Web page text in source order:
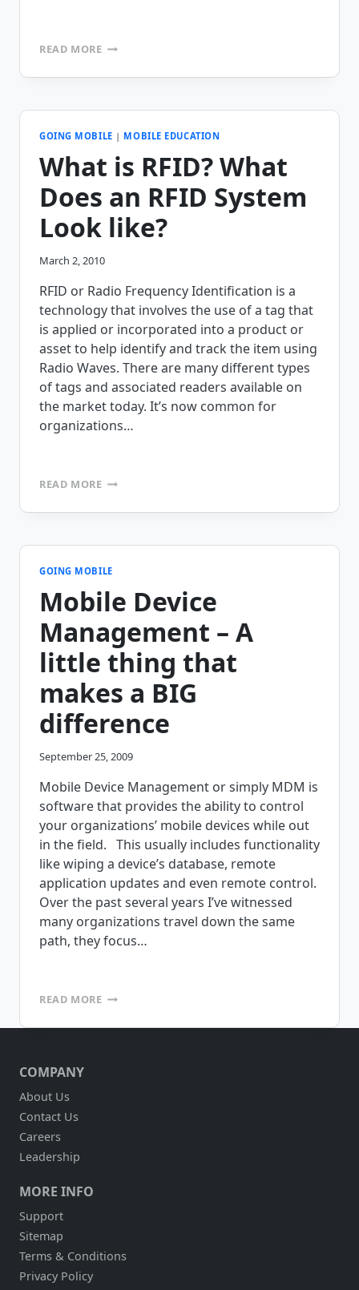
READ MOREWHEN
MOBILE
ANY
ON
TABLE.
GOING MOBILE | MOBILE EDUCATION
What is RFID? What
Does an RFID System
Look like?
March 2, 2010
RFID or Radio Frequency Identification is a
technology that involves the use of a tag that
is applied or incorporated into a product or
asset to help identify and track the item using
Radio Waves. There are many different types
of tags and associated readers available on
the market today. It’s now common for
organizations…
READ MOREWHAT
RFID?
RFID
LOOK
GOING MOBILE
Mobile Device
Management – A
little thing that
makes a BIG
difference
September 25, 2009
Mobile Device Management or simply MDM is
software that provides the ability to control
your organizations’ mobile devices while out
in the field. This usually includes functionality
like wiping a device’s database, remote
application updates and even remote control.
Over the past several years I’ve witnessed
many organizations travel down the same
path, they focus…
READ MOREMOBILE
MANAGEMENT
COMPANY
About Us
Contact Us
Careers
Leadership
MORE INFO
Support
Sitemap
Terms & Conditions
Privacy Policy